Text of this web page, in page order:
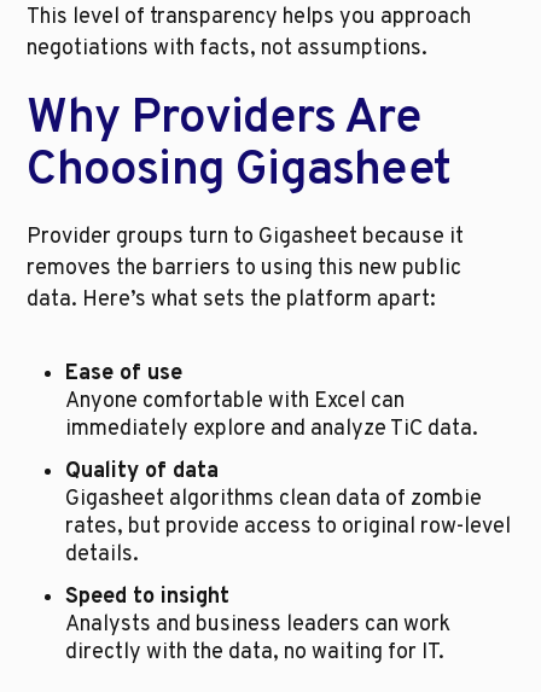
This level of transparency helps you approach
negotiations with facts, not assumptions.
Why Providers Are
Choosing Gigasheet
Provider groups turn to Gigasheet because it
removes the barriers to using this new public
data. Here’s what sets the platform apart:
Ease of use
Anyone comfortable with Excel can
immediately explore and analyze TiC data.
Quality of data
Gigasheet algorithms clean data of zombie
rates, but provide access to original row-level
details.
Speed to insight
Analysts and business leaders can work
directly with the data, no waiting for IT.